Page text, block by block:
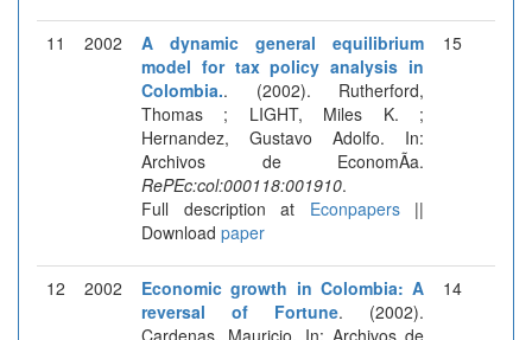
11 2002
A dynamic general equilibrium
model for tax policy analysis in
Colombia.. (2002). Rutherford,
Thomas ; LIGHT, Miles K. ;
Hernandez, Gustavo Adolfo. In:
Archivos de EconomÃ­a.
RePEc:col:000118:001910.
Full description at Econpapers||
Download paper
15
12 2002
Economic growth in Colombia: A
reversal of Fortune. (2002).
Cardenas, Mauricio. In: Archivos de
14